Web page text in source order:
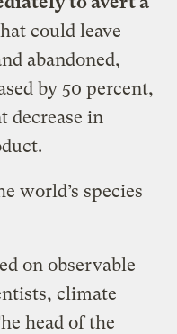
could leave
abandoned,
by 50 percent,
decrease in
world’s species
on observable
climate
head of the